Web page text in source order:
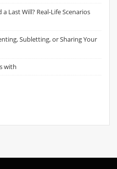
Last Will? Real-Life Scenarios
Subletting, or Sharing Your
with